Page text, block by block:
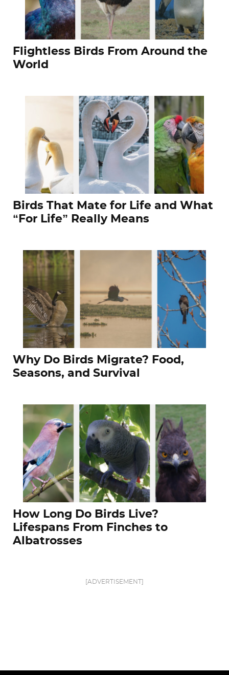
Flightless Birds From Around the
World
Birds That Mate for Life and What
“For Life” Really Means
Why Do Birds Migrate? Food,
Seasons, and Survival
How Long Do Birds Live?
Lifespans From Finches to
Albatrosses
[ADVERTISEMENT]